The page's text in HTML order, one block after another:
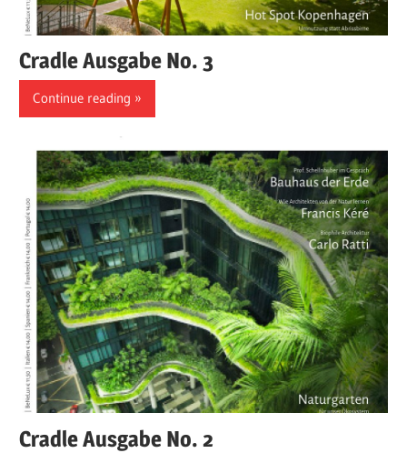
Cradle Ausgabe No. 3
Continue reading
Cradle Ausgabe No. 2